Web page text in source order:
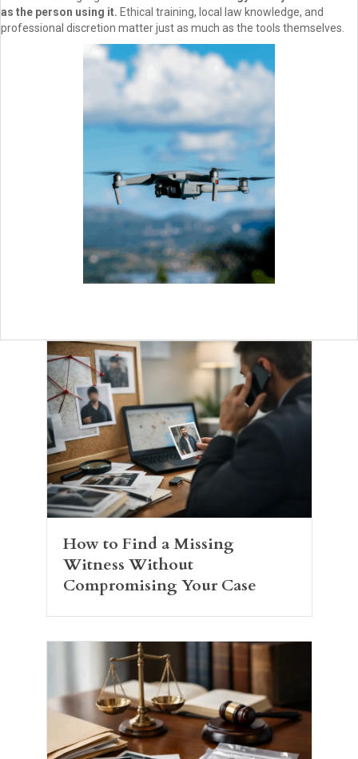
as the person using it. Ethical training, local law knowledge, and
professional discretion matter just as much as the tools themselves.
How to Find a Missing
Witness Without
Compromising Your Case